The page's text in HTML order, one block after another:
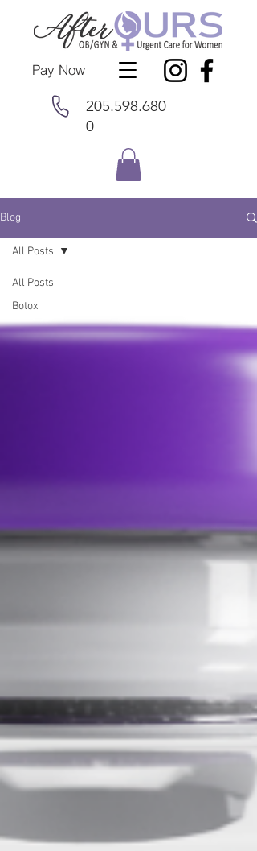
Pay Now
205.598.680
0
Blog
All Posts
Botox
All Posts